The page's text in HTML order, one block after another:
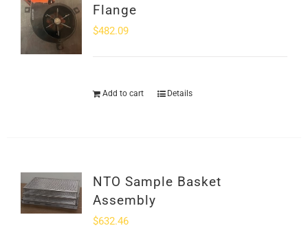
Flange
$482.09
Add to cart Details
NTO Sample Basket
Assembly
$632.46